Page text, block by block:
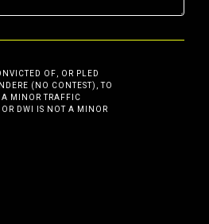
OF, OR PLED
(NO CONTEST), TO
MINOR TRAFFIC
DWI IS NOT A MINOR